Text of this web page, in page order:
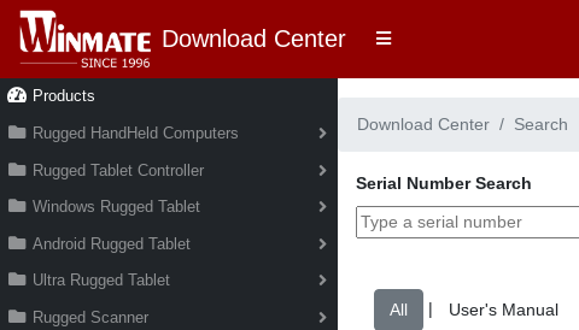
Download Center
Products
Rugged HandHeld Computers
Rugged Tablet Controller
Windows Rugged Tablet
Android Rugged Tablet
Ultra Rugged Tablet
Rugged Scanner
Download Center Search
Serial Number Search
|